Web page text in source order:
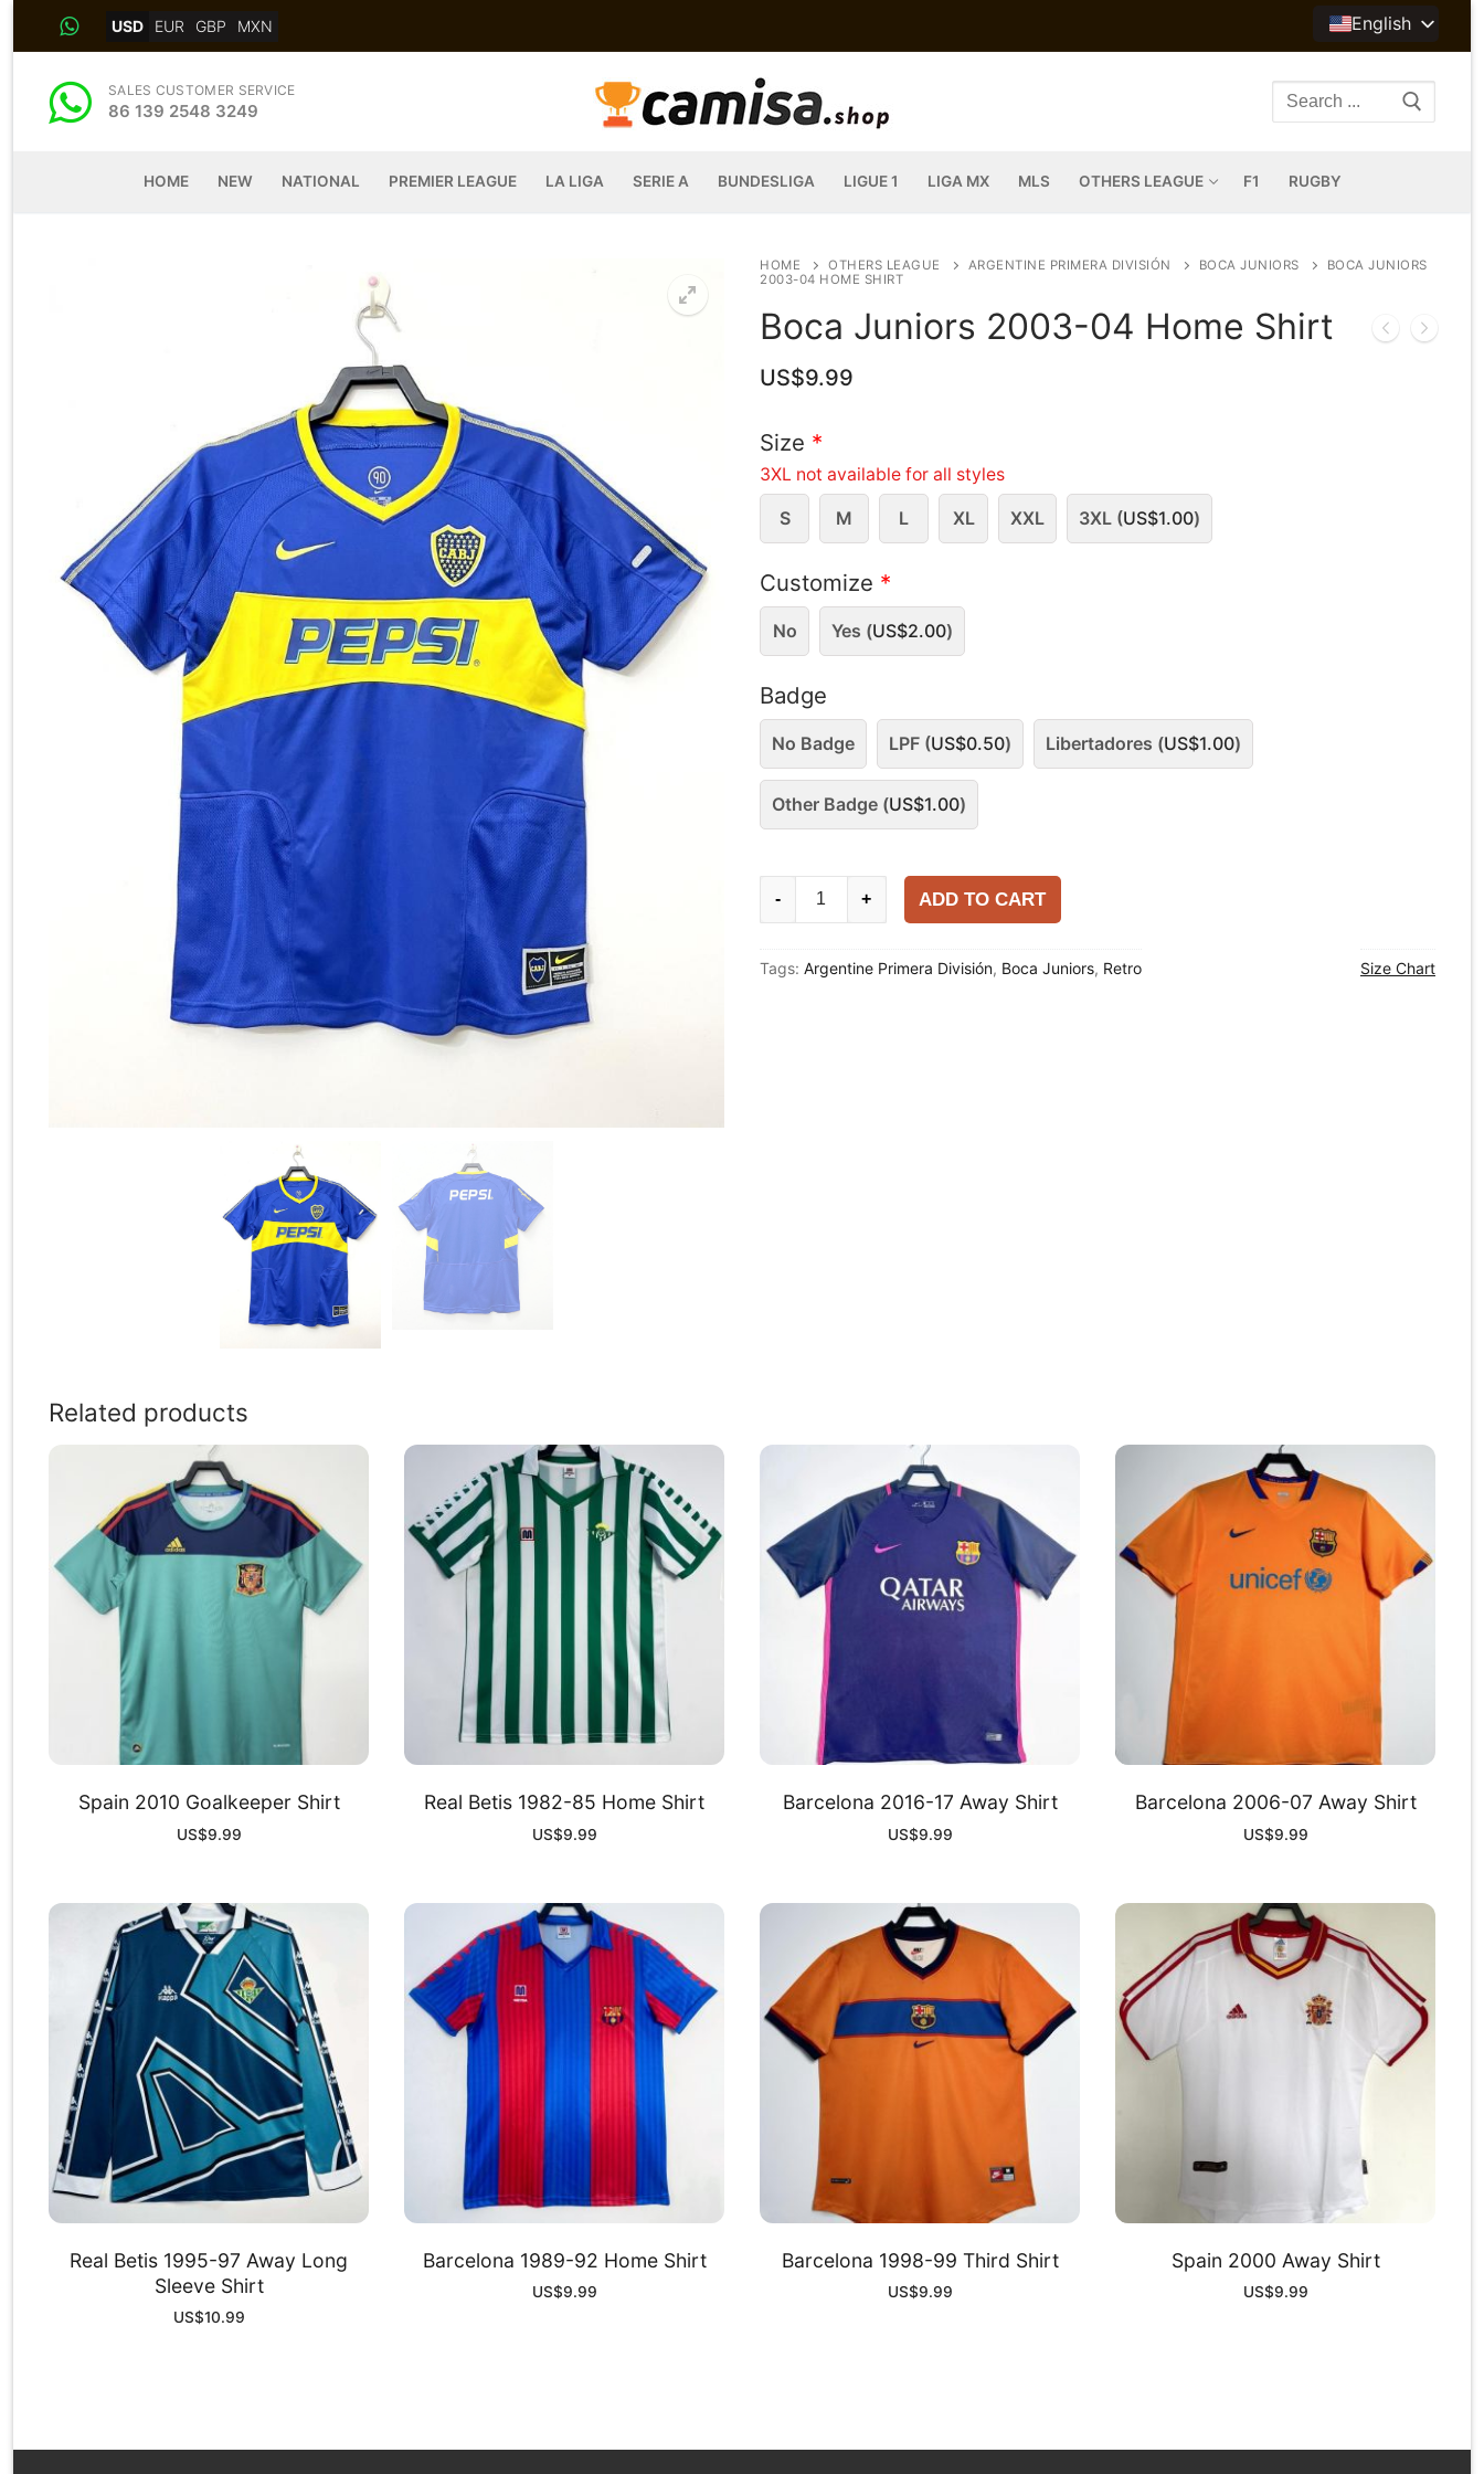
USD EUR GBP MXN English
SALES CUSTOMER SERVICE
86 139 2548 3249
Search
HOME NEW NATIONAL PREMIER LEAGUE LA LIGA SERIE A BUNDESLIGA LIGUE 1 LIGA MX MLS OTHERS LEAGUE F1 RUGBY
HOME OTHERS LEAGUE ARGENTINE PRIMERA DIVISIÓN BOCA JUNIORS
BOCA JUNIORS
2003-04 HOME SHIRT
Boca Juniors 2003-04 Home Shirt
US$9.99
Size *
3XL not available for all styles
S M L XL XXL 3XL (US$1.00)
Customize *
No Yes (US$2.00)
Badge
No Badge LPF (US$0.50) Libertadores (US$1.00)
Other Badge (US$1.00)
04
- + ADD TO CART
Tags: Argentine Primera División, Boca Juniors, Retro Size Chart
Related products
Spain 2010 Goalkeeper Shirt
US$9.99
Real Betis 1982-85 Home Shirt
US$9.99
Barcelona 2016-17 Away Shirt
US$9.99
Barcelona 2006-07 Away Shirt
US$9.99
Real Betis 1995-97 Away Long
Sleeve Shirt
US$10.99
Barcelona 1989-92 Home Shirt
US$9.99
Barcelona 1998-99 Third Shirt
US$9.99
Spain 2000 Away Shirt
US$9.99